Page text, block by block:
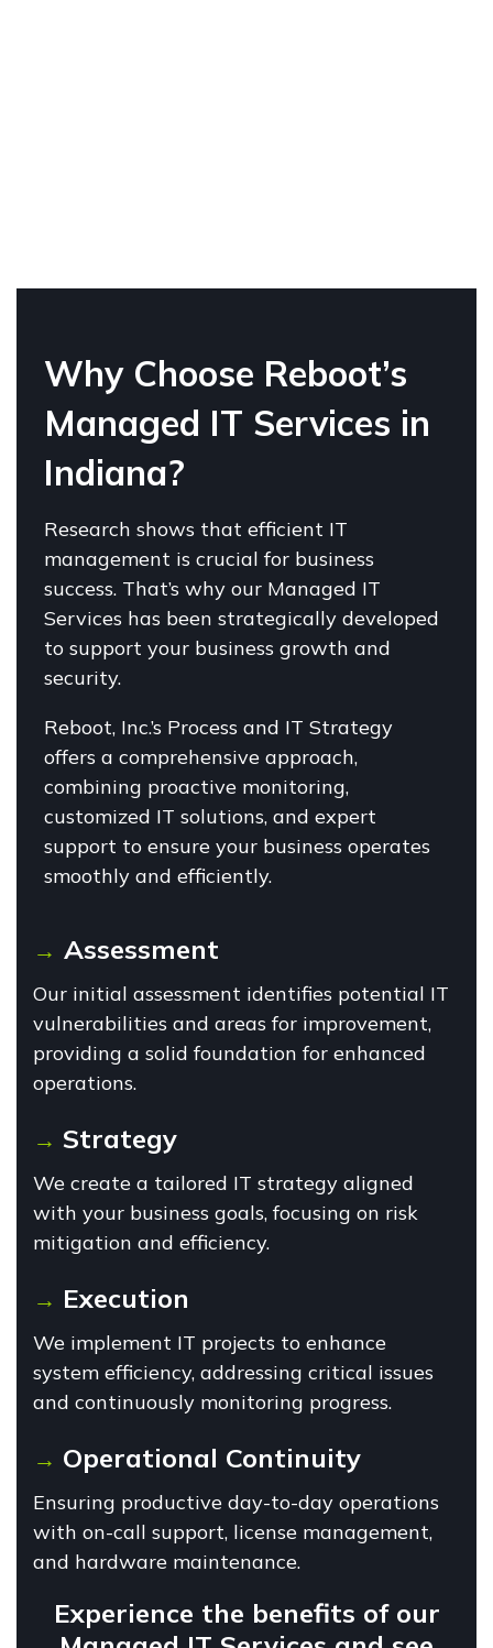
Why Choose Reboot’s
Managed IT Services in
Indiana?
Research shows that efficient IT
management is crucial for business
success. That’s why our Managed IT
Services has been strategically developed
to support your business growth and
security.
Reboot, Inc.’s Process and IT Strategy
offers a comprehensive approach,
combining proactive monitoring,
customized IT solutions, and expert
support to ensure your business operates
smoothly and efficiently.
→ Assessment
Our initial assessment identifies potential IT
vulnerabilities and areas for improvement,
providing a solid foundation for enhanced
operations.
→ Strategy
We create a tailored IT strategy aligned
with your business goals, focusing on risk
mitigation and efficiency.
→ Execution
We implement IT projects to enhance
system efficiency, addressing critical issues
and continuously monitoring progress.
→ Operational Continuity
Ensuring productive day-to-day operations
with on-call support, license management,
and hardware maintenance.
Experience the benefits of our